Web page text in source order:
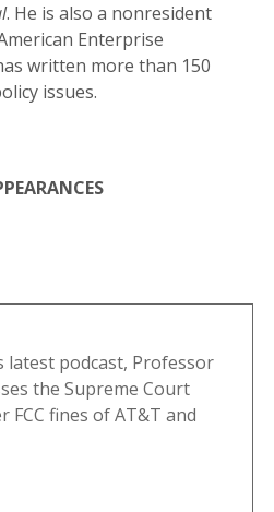
. He is also a nonresident
Enterprise
written more than 150
issues.
latest podcast, Professor
the Supreme Court
fines of AT&T and